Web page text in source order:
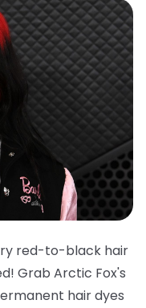
red-to-black hair
Grab Arctic Fox's
hair dyes